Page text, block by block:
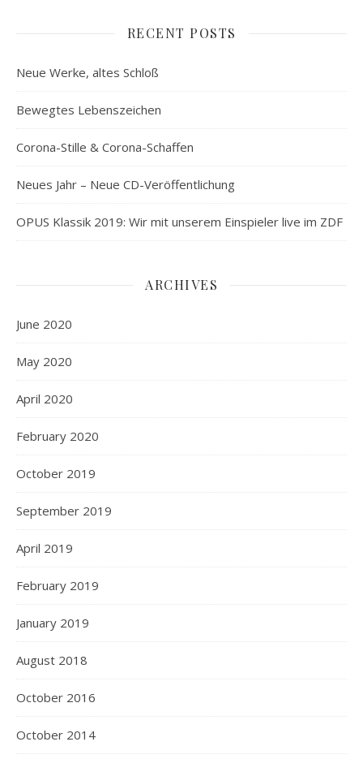
RECENT POSTS
Neue Werke, altes Schloß
Bewegtes Lebenszeichen
Corona-Stille & Corona-Schaffen
Neues Jahr – Neue CD-Veröffentlichung
OPUS Klassik 2019: Wir mit unserem Einspieler live im ZDF
ARCHIVES
June 2020
May 2020
April 2020
February 2020
October 2019
September 2019
April 2019
February 2019
January 2019
August 2018
October 2016
October 2014